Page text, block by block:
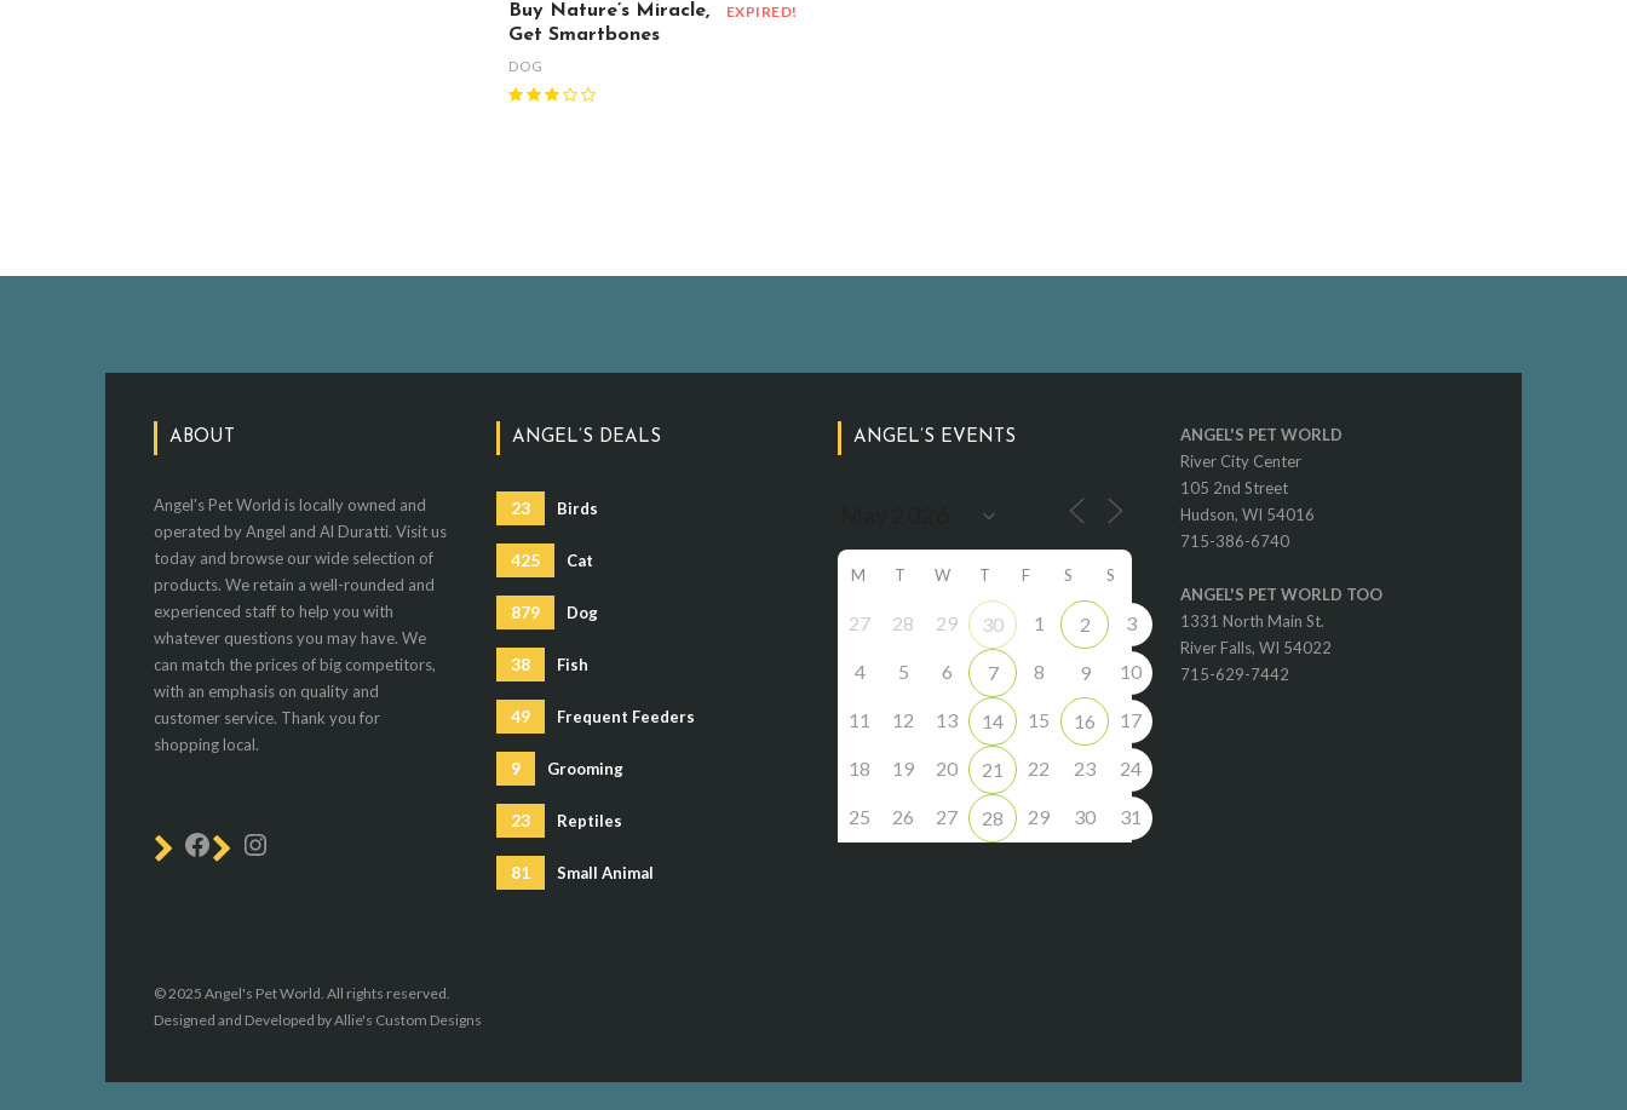
Buy Nature’s Miracle,
Get Smartbones
DOG
EXPIRED!
ABOUT
Angel's Pet World is locally owned and
operated by Angel and Al Duratti. Visit us
today and browse our wide selection of
products. We retain a well-rounded and
experienced staff to help you with
whatever questions you may have. We
can match the prices of big competitors,
with an emphasis on quality and
customer service. Thank you for
shopping local.
ANGEL’S DEALS
23 Birds
425 Cat
879 Dog
38 Fish
49 Frequent Feeders
9 Grooming
23 Reptiles
81 Small Animal
ANGEL’S EVENTS
M T W T F S S
27 28 29 30 1 2 3
4 5 6 7 8 9 10
11 12 13 14 15 16 17
18 19 20 21 22 23 24
25 26 27 28 29 30 31
ANGEL'S PET WORLD
River City Center
105 2nd Street
Hudson, WI 54016
715-386-6740
ANGEL'S PET WORLD TOO
1331 North Main St.
River Falls, WI 54022
715-629-7442
© 2025 Angel's Pet World. All rights reserved.
Designed and Developed by Allie's Custom Designs